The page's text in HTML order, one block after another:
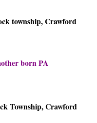
township, Crawford
born PA
Township, Crawford